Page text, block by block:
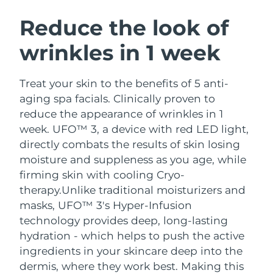
Reduce the look of
wrinkles in 1 week
Treat your skin to the benefits of 5 anti-
aging spa facials. Clinically proven to
reduce the appearance of wrinkles in 1
week. UFO™ 3, a device with red LED light,
directly combats the results of skin losing
moisture and suppleness as you age, while
firming skin with cooling Cryo-
therapy.Unlike traditional moisturizers and
masks, UFO™ 3's Hyper-Infusion
technology provides deep, long-lasting
hydration - which helps to push the active
ingredients in your skincare deep into the
dermis, where they work best. Making this
LUNA™ 4 bundle
Anti-aging massage
LUNA™ 4 plus
Massage, LED heating
LUNA™ 4 MEN
For men, anti-aging massage
BEAR™ 2 bundle
Microcurrent toning
BEAR™ 2 go
Microcurrent toning on-the-go
BEAR™ 2 eyes & lips
Microcurrent line smoothing device
Hydration
UFO™ 3 bundle
Deep facial hydration
UFO™ 3 LED
Near-infrared and red light therapy
device
Oral care
issa™ 4
Hybrid silicone sonic toothbrush
issa™ 4 plus
Smart hybrid silicone sonic toothbrush
FAQ™ ANTI-AGING TREATMENTS
Anti-aging LED treatments
NEW
Austria Delivery estimate: 12/08/2026
Bahrain Delivery estimate:13/08/2026
Belgium
Bermuda Delivery estimate:18/08/2026
Bosnia &
Herzegovina
Delivery estimate: 15/08/2026
Brunei Delivery estimate:
Bulgaria Delivery estimate:
Canada Delivery estimate:16/08/2026
Chile Delivery estimate: 16/08/2026